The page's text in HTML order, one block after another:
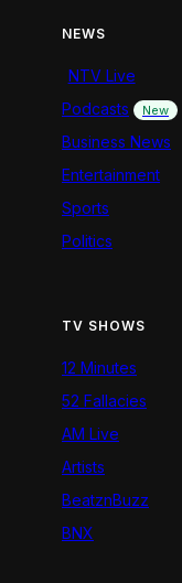
NEWS
NTV Live
Podcasts
New
Business News
Entertainment
Sports
Politics
TV SHOWS
12 Minutes
52 Fallacies
AM Live
Artists
BeatznBuzz
BNX